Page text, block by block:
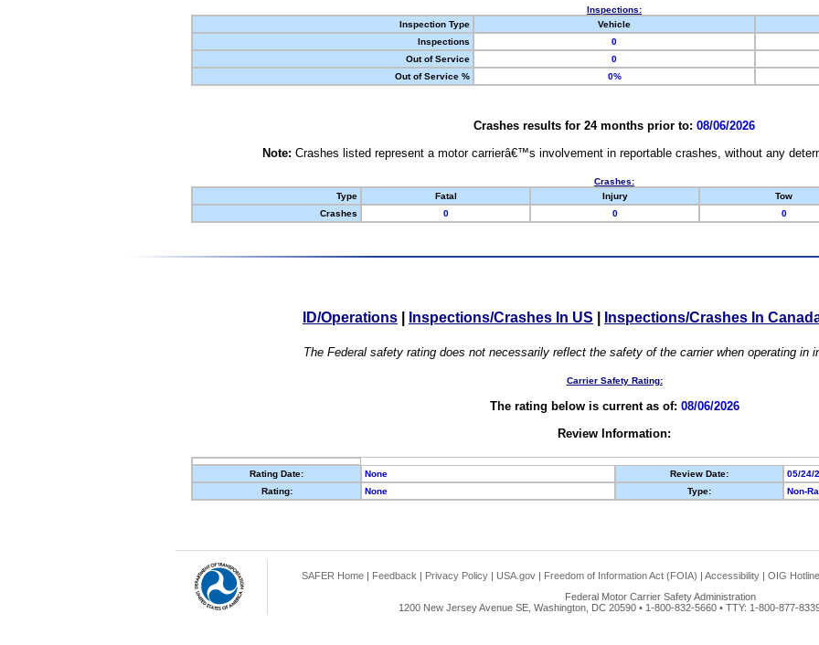
Inspections:
Inspection Type
Vehicle
Inspections
0
Out of Service
0
Out of Service %
0%
Crashes results for 24 months prior to: 08/06/2026
Note: Crashes listed represent a motor carrierâ€™s involvement in reportable crashes, without any
Crashes:
Type
Fatal Injury Tow
Crashes
0 0 0
ID/Operations Inspections/Crashes In US Inspections/Crashes In
The Federal safety rating does not necessarily reflect the safety of the carrier when operating in
Carrier Safety Rating:
The rating below is current as of: 08/06/2026
Review Information:
Rating Date: None Review Date:
05/24/
Rating:
None Type: Non-
SAFER Home | Feedback | Privacy Policy | USA.gov | Freedom of Information Act (FOIA) | Accessibility | OIG Hotline
Federal Motor Carrier Safety Administration
1200 New Jersey Avenue SE, Washington, DC 20590 • 1-800-832-5660 • TTY: 1-800-877-